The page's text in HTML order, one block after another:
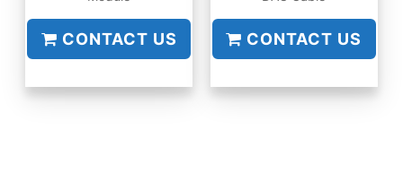
CONTACT US CONTACT US